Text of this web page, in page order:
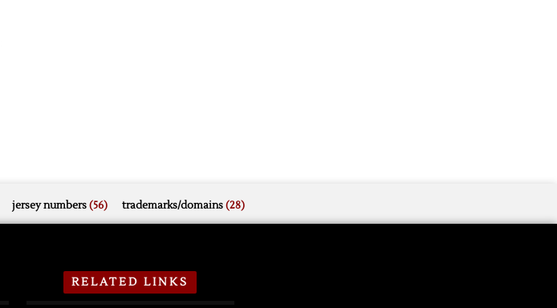
jersey numbers(56) trademarks/domains(28)
RELATED LINKS